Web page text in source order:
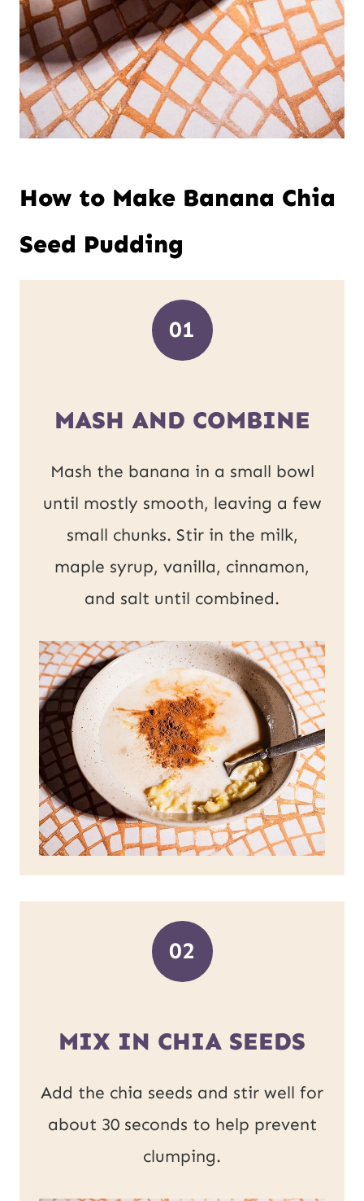
How to Make Banana Chia
Seed Pudding
01
MASH AND COMBINE
Mash the banana in a small bowl
until mostly smooth, leaving a few
small chunks. Stir in the milk,
maple syrup, vanilla, cinnamon,
and salt until combined.
02
MIX IN CHIA SEEDS
Add the chia seeds and stir well for
about 30 seconds to help prevent
clumping.